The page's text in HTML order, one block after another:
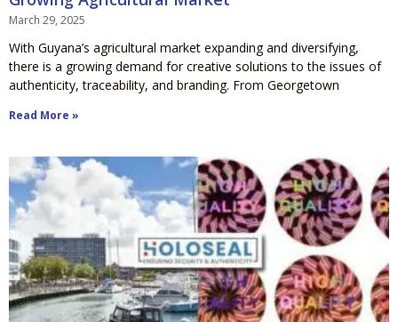
March 29, 2025
With Guyana’s agricultural market expanding and diversifying,
there is a growing demand for creative solutions to the issues of
authenticity, traceability, and branding. From Georgetown
Read More »